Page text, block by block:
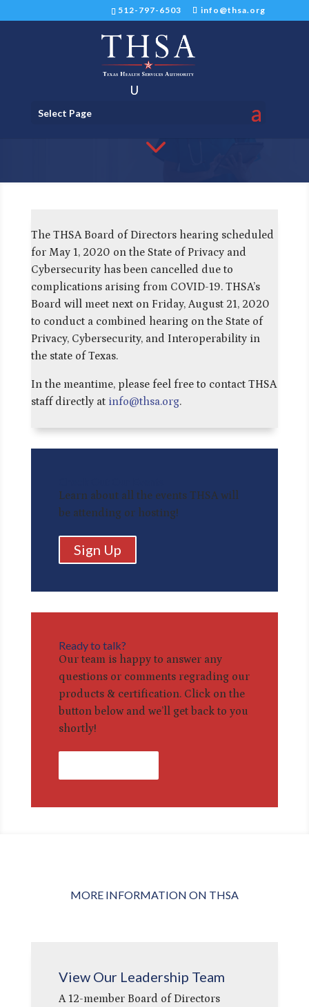
512-797-6503 info@thsa.org
Select PageUpdate on THSA's Board of
3
The THSA Board of Directors hearing scheduled
for May 1, 2020 on the State of Privacy and
Cybersecurity has been cancelled due to
complications arising from COVID-19. THSA’s
Board will meet next on Friday, August 21, 2020
to conduct a combined hearing on the State of
Privacy, Cybersecurity, and Interoperability in
the state of Texas.
In the meantime, please feel free to contact THSA
staff directly at info@thsa.org.
Learn about all the events THSA will
be attending or hosting!
Sign Up
Ready to talk?
Our team is happy to answer any
questions or comments regrading our
products & certification. Click on the
button below and we’ll get back to you
shortly!
MORE INFORMATION ON THSA
View Our Leadership Team
A 12-member Board of Directors